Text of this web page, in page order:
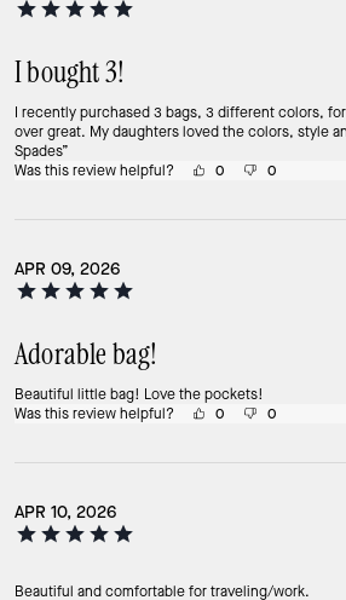
I bought 3!
I recently purchased 3 bags, 3 different colors,
over great. My daughters loved the colors, style
Spades”
Was this review helpful?
0 0
APR 09, 2026
Adorable bag!
Beautiful little bag! Love the pockets!
Was this review helpful?
0 0
APR 10, 2026
Beautiful and comfortable for traveling/work.